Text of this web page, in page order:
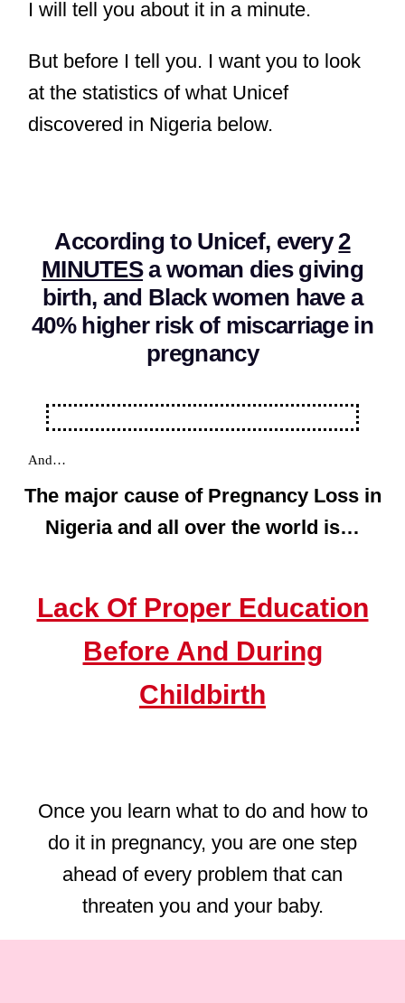
I will tell you about it in a minute.
But before I tell you. I want you to look
at the statistics of what Unicef
discovered in Nigeria below.
According to Unicef, every2
MINUTESa woman dies giving
birth, and Black women have a
40% higher risk of miscarriage in
pregnancy
And…
The major cause of Pregnancy Loss in
Nigeria and all over the world is…
Lack Of Proper Education
Before And During
Childbirth
Once you learn what to do and how to
do it in pregnancy, you are one step
ahead of every problem that can
threaten you and your baby.